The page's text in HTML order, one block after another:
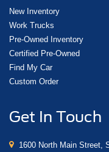
New Inventory
Work Trucks
Pre-Owned Inventory
Certified Pre-Owned
Find My Car
Custom Order
Get In Touch
1600 North Main Street,